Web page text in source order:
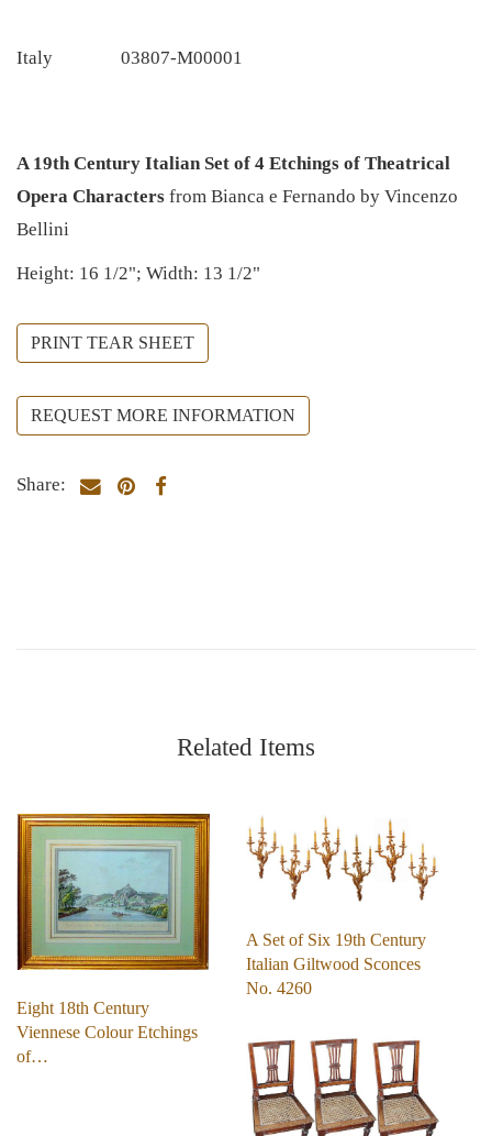
Italy 03807-M00001
A 19th Century Italian Set of 4 Etchings of Theatrical
Opera Characters from Bianca e Fernando by Vincenzo
Bellini
Height: 16 1/2"; Width: 13 1/2"
PRINT TEAR SHEET
REQUEST MORE INFORMATION
Share:
Related Items
Eight 18th Century
Viennese Colour Etchings
of…
A Set of Six 19th Century
Italian Giltwood Sconces
No. 4260